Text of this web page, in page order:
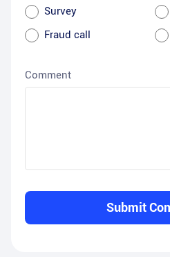
Survey
Fraud call
Comment
Submit